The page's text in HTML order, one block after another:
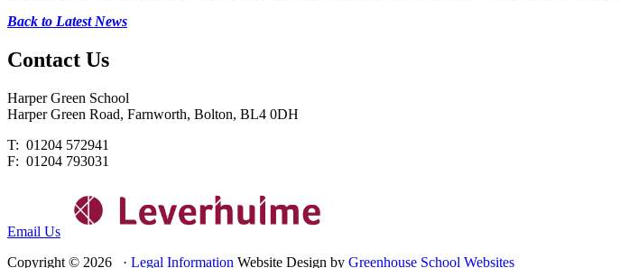
Back to Latest News
Contact Us
Harper Green School
Harper Green Road, Farnworth, Bolton, BL4 0DH
T: 01204 572941
F: 01204 793031
Email Us
Copyright © 2026 · Legal Information Website Design by Greenhouse School Websites